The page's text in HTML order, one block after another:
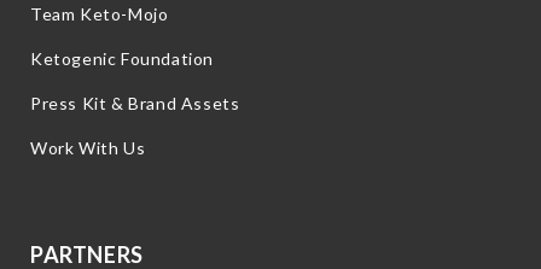
Team Keto-Mojo
Ketogenic Foundation
Press Kit & Brand Assets
Work With Us
PARTNERS